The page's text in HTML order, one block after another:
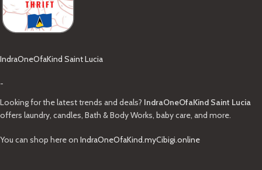
IndraOneOfaKind Saint Lucia
-
Looking for the latest trends and deals? IndraOneOfaKind Saint Lucia
offers laundry, candles, Bath & Body Works, baby care, and more.
You can shop here on IndraOneOfaKind.myCibigi.online